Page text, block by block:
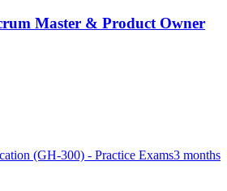
Master & Product Owner
3 months